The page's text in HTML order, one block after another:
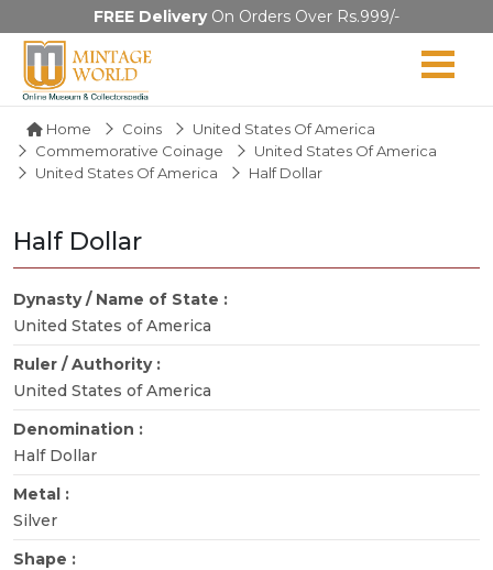
FREE DeliveryOn Orders Over Rs.999/-
Home Coins
United States Of America
Commemorative Coinage
United States Of America
United States Of America
Half Dollar
Half Dollar
Dynasty / Name of State :
United States of America
Ruler / Authority :
United States of America
Denomination :
Half Dollar
Metal :
Silver
Shape :